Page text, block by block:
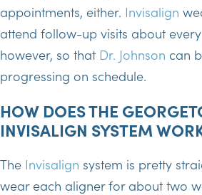
appointments, either. Invisalign
attend follow-up visits about
however, so that Dr. Johnson can
progressing on schedule.
HOW DOES THE
INVISALIGN SYSTEM
The Invisalign system is pretty
wear each aligner for about two